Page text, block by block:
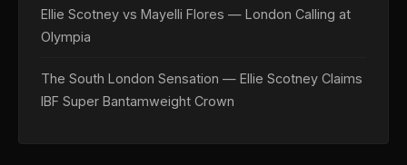
Ellie Scotney vs Mayelli Flores — London Calling at
Olympia
The South London Sensation — Ellie Scotney Claims
IBF Super Bantamweight Crown